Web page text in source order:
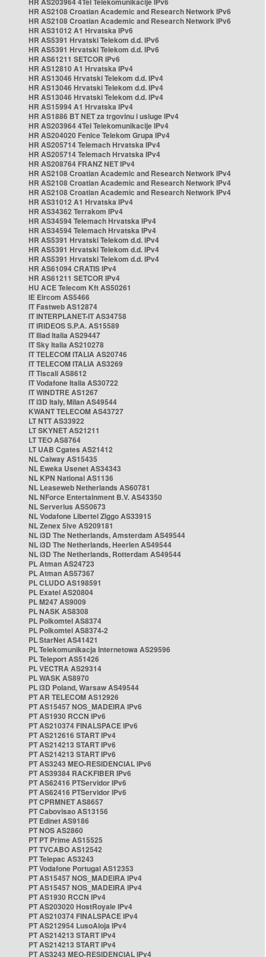
HR AS2108 Croatian Academic and Research Network IPv6
HR AS2108 Croatian Academic and Research Network IPv6
HR AS31012 A1 Hrvatska IPv6
HR AS5391 Hrvatski Telekom d.d. IPv6
HR AS5391 Hrvatski Telekom d.d. IPv6
HR AS61211 SETCOR IPv6
HR AS12810 A1 Hrvatska IPv4
HR AS13046 Hrvatski Telekom d.d. IPv4
HR AS13046 Hrvatski Telekom d.d. IPv4
HR AS13046 Hrvatski Telekom d.d. IPv4
HR AS15994 A1 Hrvatska IPv4
HR AS1886 BT NET za trgovinu i usluge IPv4
HR AS203964 4Tel Telekomunikacije IPv4
HR AS204020 Fenice Telekom Grupa IPv4
HR AS205714 Telemach Hrvatska IPv4
HR AS205714 Telemach Hrvatska IPv4
HR AS208764 FRANZ NET IPv4
HR AS2108 Croatian Academic and Research Network IPv4
HR AS2108 Croatian Academic and Research Network IPv4
HR AS2108 Croatian Academic and Research Network IPv4
HR AS31012 A1 Hrvatska IPv4
HR AS34362 Terrakom IPv4
HR AS34594 Telemach Hrvatska IPv4
HR AS34594 Telemach Hrvatska IPv4
HR AS5391 Hrvatski Telekom d.d. IPv4
HR AS5391 Hrvatski Telekom d.d. IPv4
HR AS5391 Hrvatski Telekom d.d. IPv4
HR AS61094 CRATIS IPv4
HR AS61211 SETCOR IPv4
HU ACE Telecom Kft AS50261
IE Eircom AS5466
IT Fastweb AS12874
IT INTERPLANET-IT AS34758
IT IRIDEOS S.P.A. AS15589
IT Iliad Italia AS29447
IT Sky Italia AS210278
IT TELECOM ITALIA AS20746
IT TELECOM ITALIA AS3269
IT Tiscali AS8612
IT Vodafone Italia AS30722
IT WINDTRE AS1267
IT i3D Italy, Milan AS49544
KWANT TELECOM AS43727
LT NTT AS33922
LT SKYNET AS21211
LT TEO AS8764
LT UAB Cgates AS21412
NL Caiway AS15435
NL Eweka Usenet AS34343
NL KPN National AS1136
NL Leaseweb Netherlands AS60781
NL NForce Entertainment B.V. AS43350
NL Serverius AS50673
NL Vodafone Libertel Ziggo AS33915
NL Zenex 5ive AS209181
NL i3D The Netherlands, Amsterdam AS49544
NL i3D The Netherlands, Heerlen AS49544
NL i3D The Netherlands, Rotterdam AS49544
PL Atman AS24723
PL Atman AS57367
PL CLUDO AS198591
PL Exatel AS20804
PL M247 AS9009
PL NASK AS8308
PL Polkomtel AS8374
PL Polkomtel AS8374-2
PL StarNet AS41421
PL Telekomunikacja Internetowa AS29596
PL Teleport AS51426
PL VECTRA AS29314
PL WASK AS8970
PL i3D Poland, Warsaw AS49544
PT AR TELECOM AS12926
PT AS15457 NOS_MADEIRA IPv6
PT AS1930 RCCN IPv6
PT AS210374 FINALSPACE IPv6
PT AS212616 START IPv4
PT AS214213 START IPv6
PT AS214213 START IPv6
PT AS3243 MEO-RESIDENCIAL IPv6
PT AS39384 RACKFIBER IPv6
PT AS62416 PTServidor IPv6
PT AS62416 PTServidor IPv6
PT CPRMNET AS8657
PT Cabovisao AS13156
PT Edinet AS9186
PT NOS AS2860
PT PT Prime AS15525
PT TVCABO AS12542
PT Telepac AS3243
PT Vodafone Portugal AS12353
PT AS15457 NOS_MADEIRA IPv4
PT AS15457 NOS_MADEIRA IPv4
PT AS1930 RCCN IPv4
PT AS203020 HostRoyale IPv4
PT AS210374 FINALSPACE IPv4
PT AS212954 LusoAloja IPv4
PT AS214213 START IPv4
PT AS214213 START IPv4
PT AS3243 MEO-RESIDENCIAL IPv4